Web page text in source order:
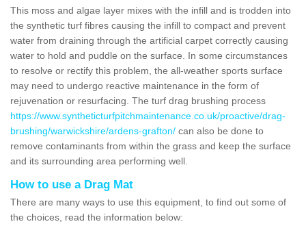
This moss and algae layer mixes with the infill and is trodden into
the synthetic turf fibres causing the infill to compact and prevent
water from draining through the artificial carpet correctly causing
water to hold and puddle on the surface. In some circumstances
to resolve or rectify this problem, the all-weather sports surface
may need to undergo reactive maintenance in the form of
rejuvenation or resurfacing. The turf drag brushing process
https://www.syntheticturfpitchmaintenance.co.uk/proactive/drag-
brushing/warwickshire/ardens-grafton/ can also be done to
remove contaminants from within the grass and keep the surface
and its surrounding area performing well.
How to use a Drag Mat
There are many ways to use this equipment, to find out some of
the choices, read the information below: